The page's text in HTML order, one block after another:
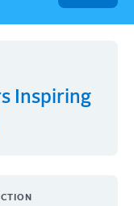
Inspiring